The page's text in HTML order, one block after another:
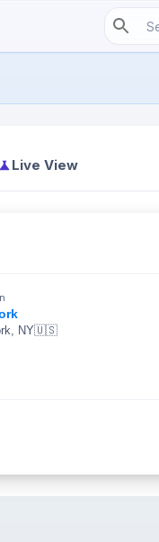
Live View
NY🇺🇸